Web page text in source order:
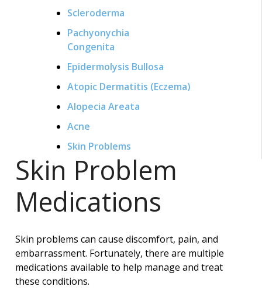
Scleroderma
Pachyonychia
Congenita
Epidermolysis Bullosa
Atopic Dermatitis (Eczema)
Alopecia Areata
Acne
Skin Problems
Skin Problem
Medications
Skin problems can cause discomfort, pain, and
embarrassment. Fortunately, there are multiple
medications available to help manage and treat
these conditions.